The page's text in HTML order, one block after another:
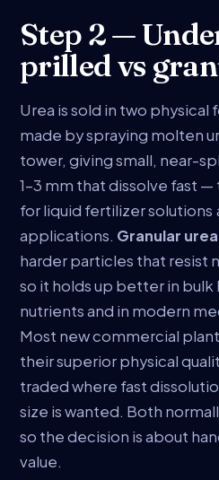
Step 2 —
prilled vs
Urea is sold in two physical
made by spraying molten
tower, giving small, near-
1–3 mm that dissolve fast
for liquid fertilizer solutions
applications. Granular urea
harder particles that resist
so it holds up better in
nutrients and in modern
Most new commercial
their superior physical
traded where fast
size is wanted. Both
so the decision is about
value.